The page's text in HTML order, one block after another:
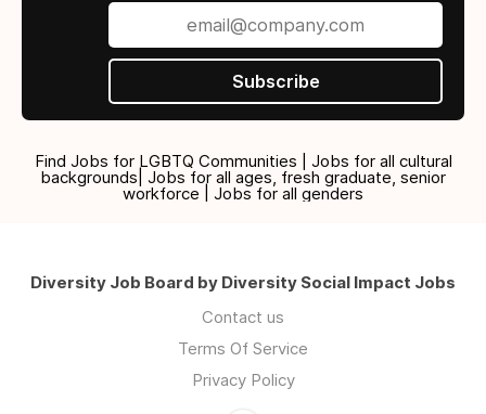
Subscribe
Find Jobs for LGBTQ Communities | Jobs for all cultural
backgrounds| Jobs for all ages, fresh graduate, senior
workforce | Jobs for all genders
Diversity Job Board by Diversity Social Impact Jobs
Contact us
Terms Of Service
Privacy Policy